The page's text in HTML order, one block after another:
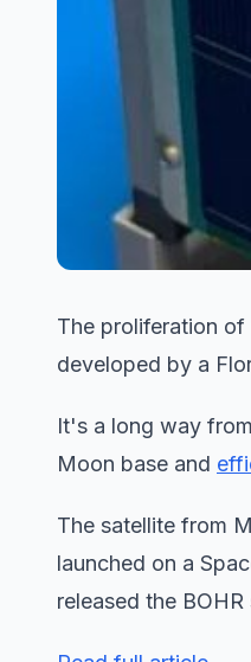
The proliferation of
developed by a
It's a long way
Moon base and
The satellite from
launched on a
released the